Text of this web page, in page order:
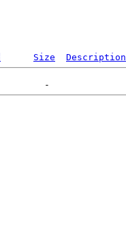
Size Description